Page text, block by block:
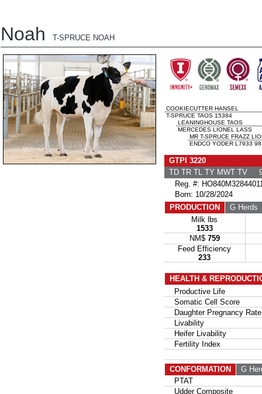
Noah T-SPRUCE NOAH
COOKIECUTTER HANSEL
T-SPRUCE TAOS 15384
LEANINGHOUSE TAOS
MERCEDES LIONEL LASS
MR T-SPRUCE FRAZZ
ENDCO YODER L7933
GTPI 3220
TD TR TL TY MWT TV
Reg. #:
Born: 10/28/2024
PRODUCTION
G Herds
Milk lbs
1533
NM$ 759
Feed Efficiency
233
HEALTH &
Productive Life
Somatic Cell Score
Daughter Pregnancy Rate
Livability
Heifer Livability
Fertility Index
CONFORMATION
G
PTAT
Udder Composite